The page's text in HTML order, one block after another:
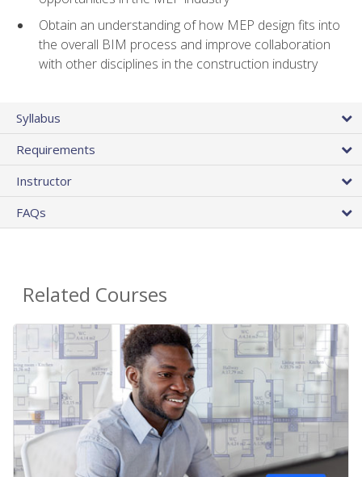
Obtain an understanding of how MEP design fits into
the overall BIM process and improve collaboration
with other disciplines in the construction industry
Syllabus
Requirements
Instructor
FAQs
Related Courses